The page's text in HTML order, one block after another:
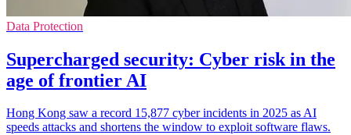
Data Protection
Supercharged security: Cyber risk in the
age of frontier AI
Hong Kong saw a record 15,877 cyber incidents in 2025 as AI
speeds attacks and shortens the window to exploit software flaws.